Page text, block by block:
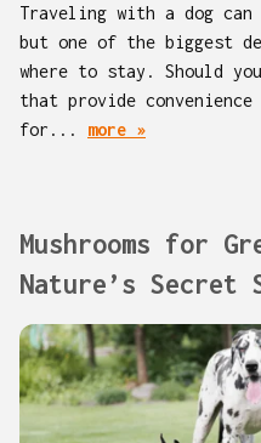
Traveling with a dog
but one of the biggest
where to stay. Should
that provide
for... more »
Mushrooms for
Nature’s Secret